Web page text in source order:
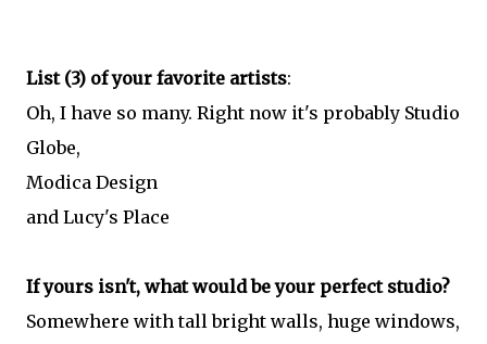
List (3) of your favorite artists:
Oh, I have so many. Right now it's probably Studio
Globe,
Modica Design
and Lucy's Place
If yours isn't, what would be your perfect studio?
Somewhere with tall bright walls, huge windows,